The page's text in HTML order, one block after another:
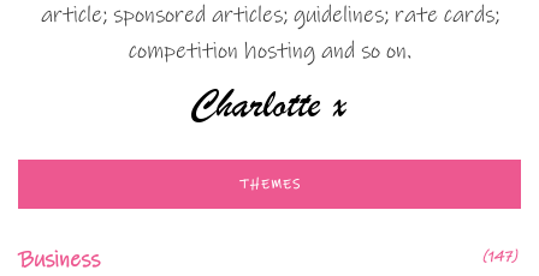
article; sponsored articles; guidelines; rate cards;
competition hosting and so on.
THEMES
Business (147)